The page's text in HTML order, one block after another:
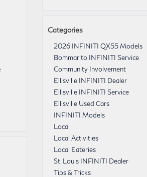
Categories
2026 INFINITI QX55 Models
Bommarito INFINITI Service
Community Involvement
Ellisville INFINITI Dealer
Ellisville INFINITI Service
Ellisville Used Cars
INFINITI Models
Local
Local Activities
Local Eateries
St. Louis INFINITI Dealer
Tips & Tricks